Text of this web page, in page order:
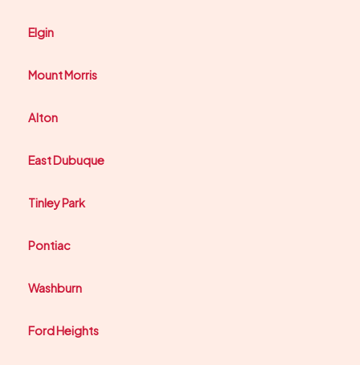
Elgin
Mount Morris
Alton
East Dubuque
Tinley Park
Pontiac
Washburn
Ford Heights